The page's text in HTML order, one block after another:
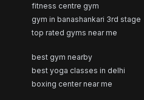
fitness centre gym
gym in banashankari 3rd stage
top rated gyms near me
best gym nearby
best yoga classes in delhi
boxing center near me